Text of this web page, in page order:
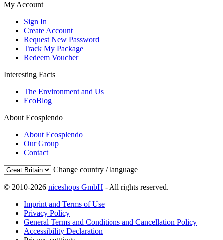
My Account
Sign In
Create Account
Request New Password
Track My Package
Redeem Voucher
Interesting Facts
The Environment and Us
EcoBlog
About Ecosplendo
About Ecosplendo
Our Group
Contact
Change country / language
© 2010-2026 niceshops GmbH - All rights reserved.
Imprint and Terms of Use
Privacy Policy
General Terms and Conditions and Cancellation Policy
Accessibility Declaration